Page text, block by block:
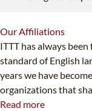
OurAffiliations
ITTT has always
standard of English
years we have
organizations that
Read more